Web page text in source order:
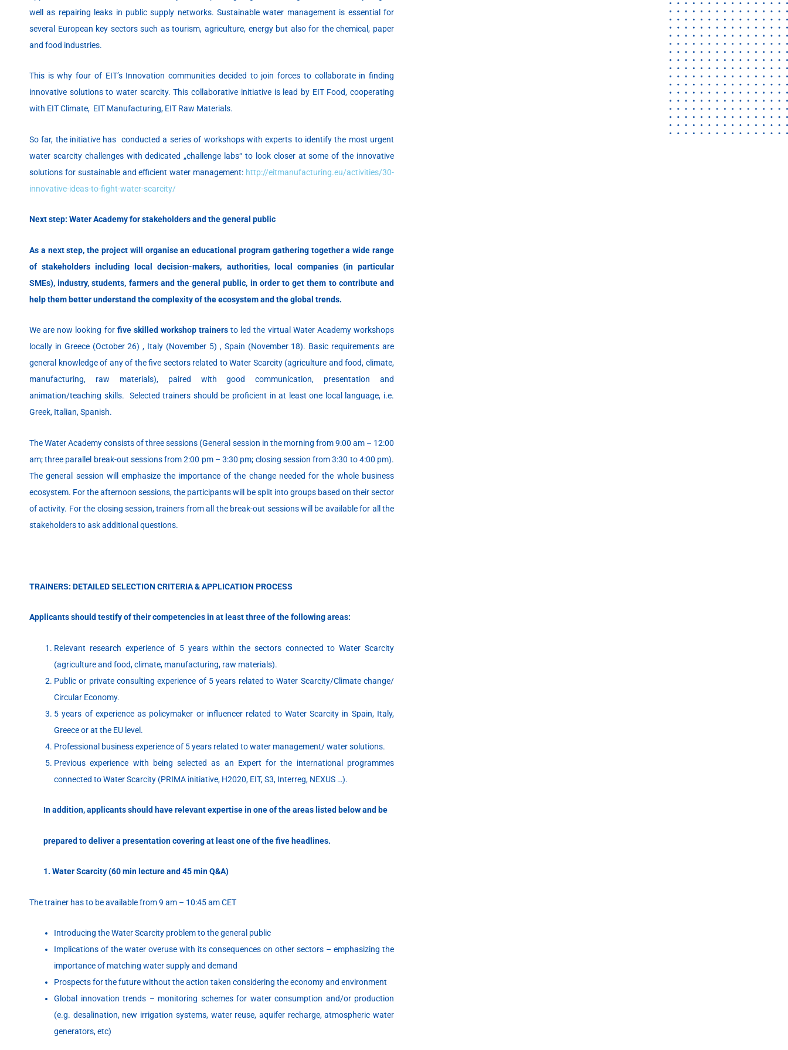
well as repairing leaks in public supply networks. Sustainable water management is essential for
several European key sectors such as tourism, agriculture, energy but also for the chemical, paper
and food industries.
This is why four of EIT’s Innovation communities decided to join forces to collaborate in finding
innovative solutions to water scarcity. This collaborative initiative is lead by EIT Food, cooperating
with EIT Climate, EIT Manufacturing, EIT Raw Materials.
So far, the initiative has conducted a series of workshops with experts to identify the most urgent
water scarcity challenges with dedicated „challenge labs“ to look closer at some of the innovative
solutions for sustainable and efficient water management: http://eitmanufacturing.eu/activities/30-
innovative-ideas-to-fight-water-scarcity/
Next step: Water Academy for stakeholders and the general public
As a next step, the project will organise an educational program gathering together a wide range
of stakeholders including local decision-makers, authorities, local companies (in particular
SMEs), industry, students, farmers and the general public, in order to get them to contribute and
help them better understand the complexity of the ecosystem and the global trends.
We are now looking for five skilled workshop trainers to led the virtual Water Academy workshops
locally in Greece (October 26) , Italy (November 5) , Spain (November 18). Basic requirements are
general knowledge of any of the five sectors related to Water Scarcity (agriculture and food, climate,
manufacturing, raw materials), paired with good communication, presentation and
animation/teaching skills. Selected trainers should be proficient in at least one local language, i.e.
Greek, Italian, Spanish.
The Water Academy consists of three sessions (General session in the morning from 9:00 am – 12:00
am; three parallel break-out sessions from 2:00 pm – 3:30 pm; closing session from 3:30 to 4:00 pm).
The general session will emphasize the importance of the change needed for the whole business
ecosystem. For the afternoon sessions, the participants will be split into groups based on their sector
of activity. For the closing session, trainers from all the break-out sessions will be available for all the
stakeholders to ask additional questions.
TRAINERS: DETAILED SELECTION CRITERIA & APPLICATION PROCESS
Applicants should testify of their competencies in at least three of the following areas:
Relevant research experience of 5 years within the sectors connected to Water Scarcity
(agriculture and food, climate, manufacturing, raw materials).
Public or private consulting experience of 5 years related to Water Scarcity/Climate change/
Circular Economy.
5 years of experience as policymaker or influencer related to Water Scarcity in Spain, Italy,
Greece or at the EU level.
Professional business experience of 5 years related to water management/ water solutions.
Previous experience with being selected as an Expert for the international programmes
connected to Water Scarcity (PRIMA initiative, H2020, EIT, S3, Interreg, NEXUS …).
In addition, applicants should haverelevant expertise in one of the areas listed below and be
prepared to deliver a presentation covering at least one of the five headlines.
1. Water Scarcity (60 min lecture and 45 min Q&A)
The trainer has to be available from 9 am – 10:45 am CET
Introducing the Water Scarcity problem to the general public
Implications of the water overuse with its consequences on other sectors – emphasizing the
importance of matching water supply and demand
Prospects for the future without the action taken considering the economy and environment
Global innovation trends – monitoring schemes for water consumption and/or production
(e.g. desalination, new irrigation systems, water reuse, aquifer recharge, atmospheric water
generators, etc)